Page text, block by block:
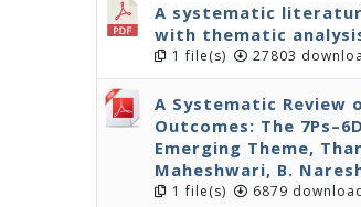
A systematic
with thematic
1 file(s) 27803
A Systematic
Outcomes: The
Emerging Theme,
Maheshwari, B.
1 file(s) 6879